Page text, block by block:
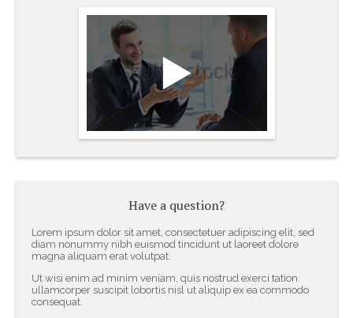
Join Our Efforts
Towards a Better Future
Have a question?
Lorem ipsum dolor sit amet, consectetuer adipiscing elit, sed
diam nonummy nibh euismod tincidunt ut laoreet dolore
magna aliquam erat volutpat.
Ut wisi enim ad minim veniam, quis nostrud exerci tation
ullamcorper suscipit lobortis nisl ut aliquip ex ea commodo
consequat.